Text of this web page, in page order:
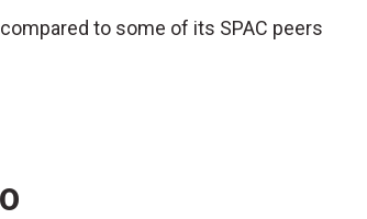
to some of its SPAC peers